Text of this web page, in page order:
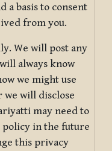
a basis to consent
from you.
We will post any
always know
we might use
will disclose
may need to
policy in the future
this privacy